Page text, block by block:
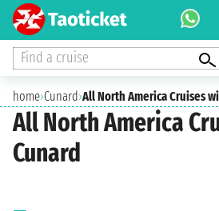
Find a cruise
home›Cunard›All North America Cruises
All North America
Cunard